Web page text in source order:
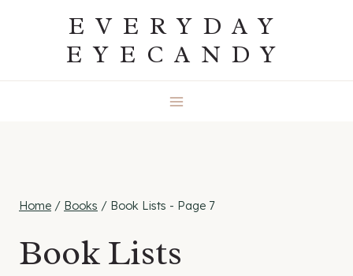
EVERYDAY
EYECANDY
Home / Books / Book Lists - Page 7
Book Lists